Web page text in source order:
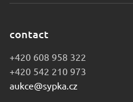
contact
+420 608 958 322
+420 542 210 973
aukce@sypka.cz